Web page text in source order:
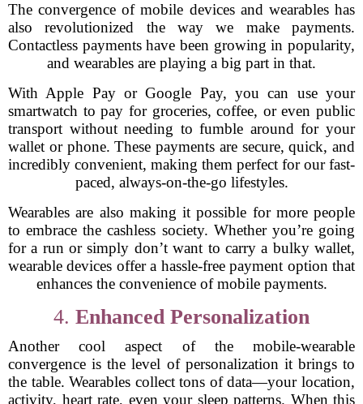
The convergence of mobile devices and wearables has
also revolutionized the way we make payments.
Contactless payments have been growing in popularity,
and wearables are playing a big part in that.
With Apple Pay or Google Pay, you can use your
smartwatch to pay for groceries, coffee, or even public
transport without needing to fumble around for your
wallet or phone. These payments are secure, quick, and
incredibly convenient, making them perfect for our fast-
paced, always-on-the-go lifestyles.
Wearables are also making it possible for more people
to embrace the cashless society. Whether you’re going
for a run or simply don’t want to carry a bulky wallet,
wearable devices offer a hassle-free payment option that
enhances the convenience of mobile payments.
4. Enhanced Personalization
Another cool aspect of the mobile-wearable
convergence is the level of personalization it brings to
the table. Wearables collect tons of data—your location,
activity, heart rate, even your sleep patterns. When this